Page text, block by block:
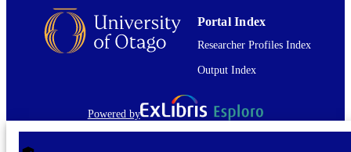
TYPE
FORMAT application/pdf
Portal Index
Researcher Profiles Index
Output Index
Powered by